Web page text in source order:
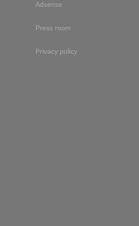
Adsense
Press room
Privacy policy